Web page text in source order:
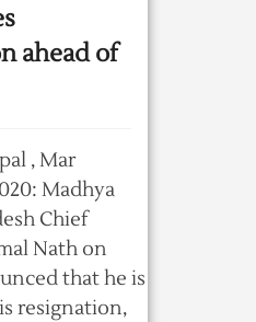
ahead of
, Mar
Madhya
Chief
Nath on
that he is
resignation,